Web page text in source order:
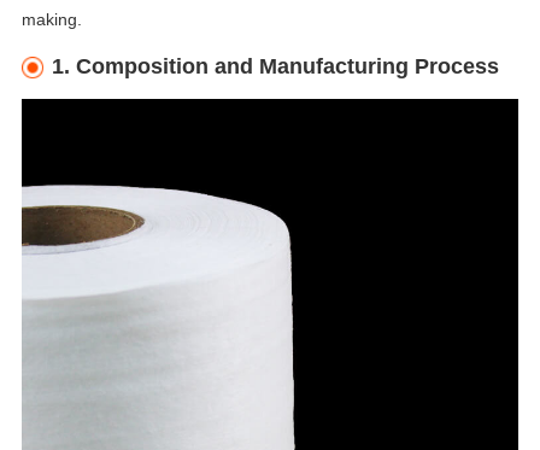
making.
1. Composition and Manufacturing Process